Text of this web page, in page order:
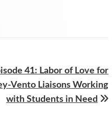
41: Labor of Love for
Vento Liaisons Working
with Students in Need